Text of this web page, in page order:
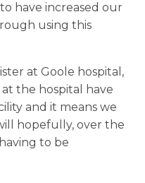
have increased our
using this
at Goole hospital,
at the hospital have
and it means we
hopefully, over the
to be